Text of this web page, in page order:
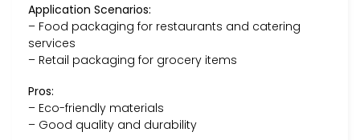
Application Scenarios:
– Food packaging for restaurants and catering
services
– Retail packaging for grocery items
Pros:
– Eco-friendly materials
– Good quality and durability